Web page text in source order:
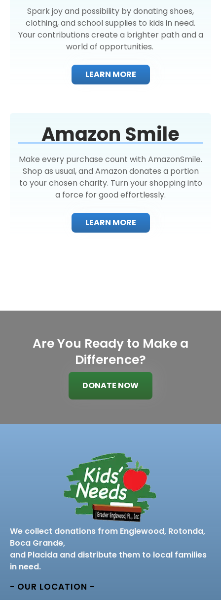
Spark joy and possibility by donating shoes,
clothing, and school supplies to kids in need.
Your contributions create a brighter path and a
world of opportunities.
LEARN MORE
Amazon Smile
Make every purchase count with AmazonSmile.
Shop as usual, and Amazon donates a portion
to your chosen charity. Turn your shopping into
a force for good effortlessly.
LEARN MORE
Are You Ready to Make a
Difference?
DONATE NOW
We collect donations from Englewood, Rotonda,
Boca Grande,
and Placida and distribute them to local families
in need.
- OUR LOCATION -